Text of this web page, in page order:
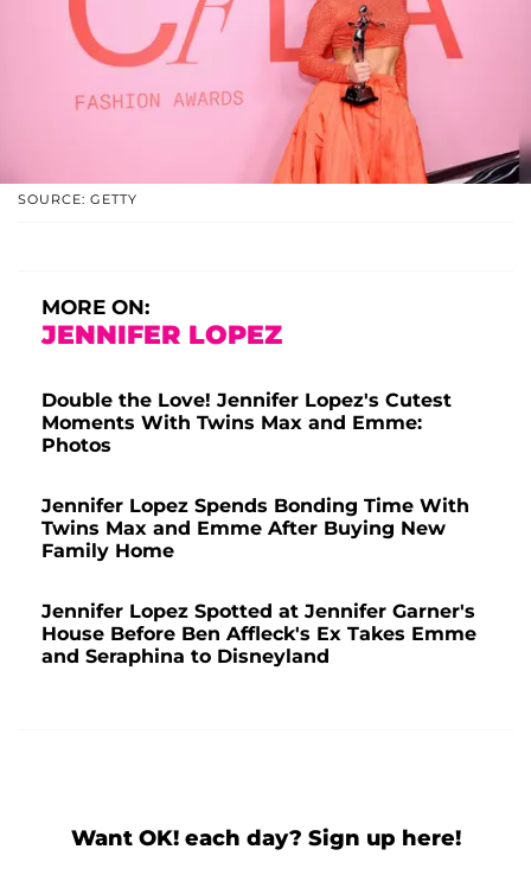
SOURCE: GETTY
MORE ON:
JENNIFER LOPEZ
Double the Love! Jennifer Lopez's Cutest
Moments With Twins Max and Emme:
Photos
Jennifer Lopez Spends Bonding Time With
Twins Max and Emme After Buying New
Family Home
Jennifer Lopez Spotted at Jennifer Garner's
House Before Ben Affleck's Ex Takes Emme
and Seraphina to Disneyland
Want OK! each day? Sign up here!